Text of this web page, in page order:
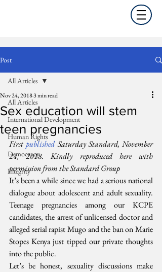
Post
All Articles
International Development
Human Rights
Democracy
Integrity
All Articles
Sex education will stem
teen pregnancies
Nov 24, 20183 min read
First published Saturday Standard, November
24, 2018. Kindly reproduced here with
permission from the Standard Group
It’s been a while since we had a serious national
dialogue about adolescent and adult sexuality.
Teenage pregnancies among our KCPE
candidates, the arrest of unlicensed doctor and
alleged serial rapist Mugo and the ban on Marie
Stopes Kenya just tipped our private thoughts
into the public.
Let’s be honest, sexuality discussions make